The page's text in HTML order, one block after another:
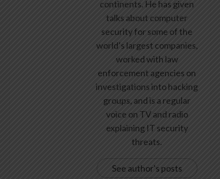
continents. He has given
talks about computer
security for some of the
world’s largest companies,
worked with law
enforcement agencies on
investigations into hacking
groups, and is a regular
voice on TV and radio
explaining IT security
threats.
See author's posts